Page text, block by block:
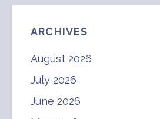
ARCHIVES
August 2026
July 2026
June 2026